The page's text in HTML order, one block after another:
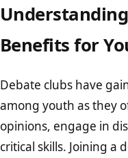
Benefits for
Debate clubs have
among youth as they
opinions, engage in
critical skills. Joining a